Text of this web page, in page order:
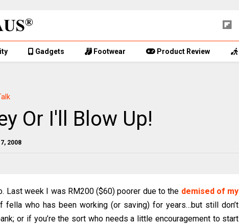
Gadgets Footwear Product Review
Or I'll Blow Up!
2008
Last week I was RM200 ($60) poorer due to the demised of my
fella who has been working (or saving) for years…but still don’t
or if you’re the sort who needs a little encouragement to start